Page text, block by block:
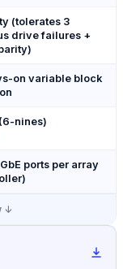
(tolerates 3
drive failures +
on variable block
nines)
ports per array
↓